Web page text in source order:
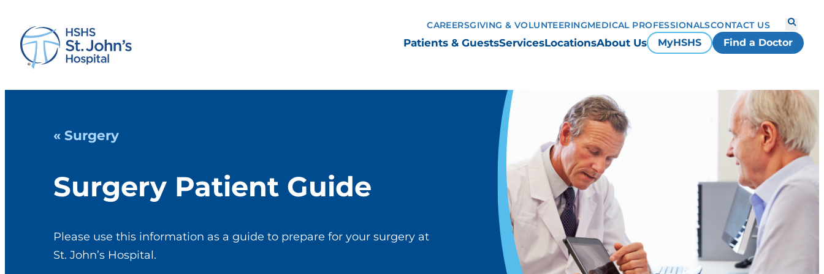
Patients & GuestsServicesLocationsAbout Us MyHSHS Find a Doctor
CAREERSGIVING & VOLUNTEERINGMEDICAL PROFESSIONALSCONTACT US
« Surgery
Surgery Patient Guide
Please use this information as a guide to prepare for your surgery at
St. John’s Hospital.